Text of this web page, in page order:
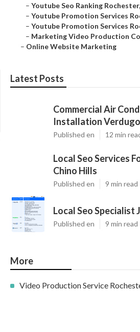
– Youtube Seo Ranking
– Youtube Promotion Services
– Youtube Promotion Services
– Marketing Video Production
– Online Website Marketing
Latest Posts
Commercial Air
Installation
Published en 12 min
Local Seo Services
Chino Hills
Published en 9 min read
Local Seo Specialist
Published en 9 min read
More
Video Production Service